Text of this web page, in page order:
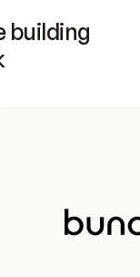
building